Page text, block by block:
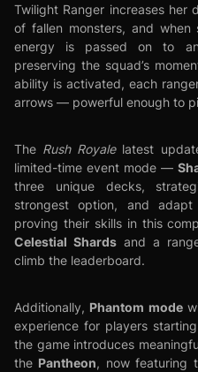
Twilight Ranger increases her
of fallen monsters, and
energy is passed on to
preserving the squad’s
ability is activated, each
arrows — powerful enough to
The Rush Royalelatest
limited-time event mode —
three unique decks,
strongest option, and
proving their skills in this
Celestial Shards and a
climb the leaderboard.
Additionally, Phantom mode
experience for players
the game introduces
the Pantheon, now featuring